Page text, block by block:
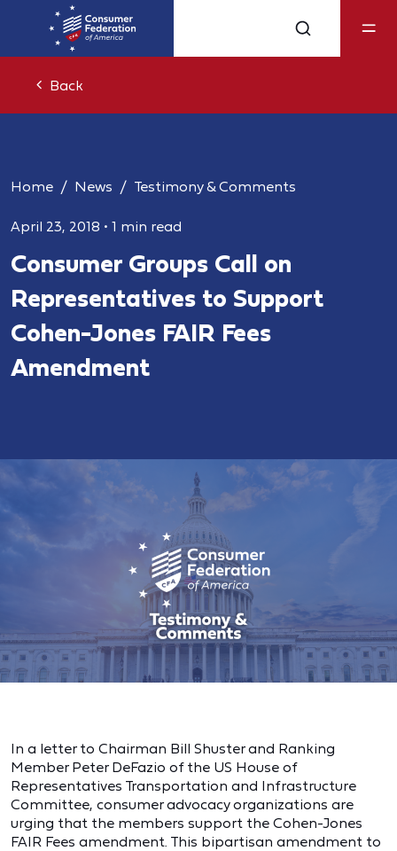
Back
Home News Testimony & Comments
April 23, 2018 • 1 min read
Consumer Groups Call on
Representatives to Support
Cohen-Jones FAIR Fees
Amendment
In a letter to Chairman Bill Shuster and Ranking
Member Peter DeFazio of the US House of
Representatives Transportation and Infrastructure
Committee, consumer advocacy organizations are
urging that the members support the Cohen-Jones
FAIR Fees amendment. This bipartisan amendment to